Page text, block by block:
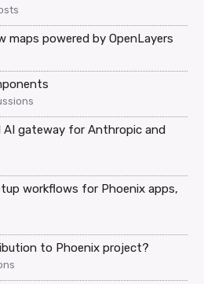
maps powered by OpenLayers
gateway for Anthropic and
workflows for Phoenix apps,
to Phoenix project?